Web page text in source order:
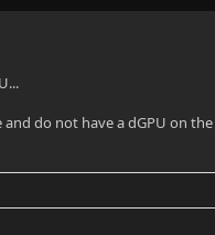
do not have a dGPU on